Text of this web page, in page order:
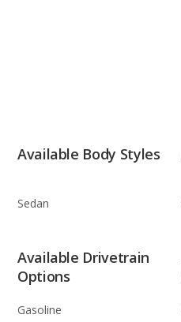
Available Body Styles
Sedan
Available Drivetrain
Options
Gasoline